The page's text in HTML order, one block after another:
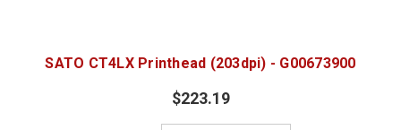
SATO CT4LX Printhead (203dpi) - G00673900
$223.19